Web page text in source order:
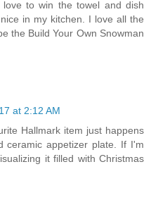
to win the towel and dish
in my kitchen. I love all the
the Build Your Own Snowman
at 2:12 AM
Hallmark item just happens
ceramic appetizer plate. If I'm
it filled with Christmas